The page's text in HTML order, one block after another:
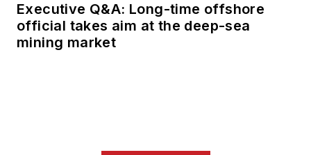
Executive Q&A: Long-time offshore
official takes aim at the deep-sea
mining market